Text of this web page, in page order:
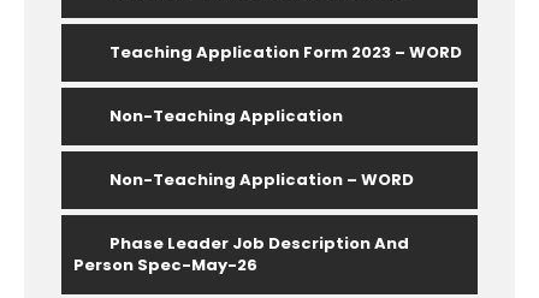
Teaching Application Form 2023 – WORD
Non-Teaching Application
Non-Teaching Application – WORD
Phase Leader Job Description And
Person Spec-May-26